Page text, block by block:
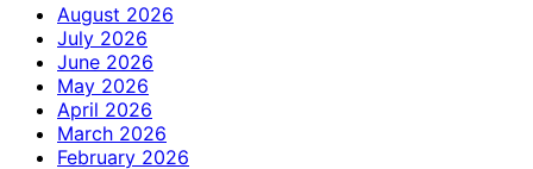
August 2026
July 2026
June 2026
May 2026
April 2026
March 2026
February 2026